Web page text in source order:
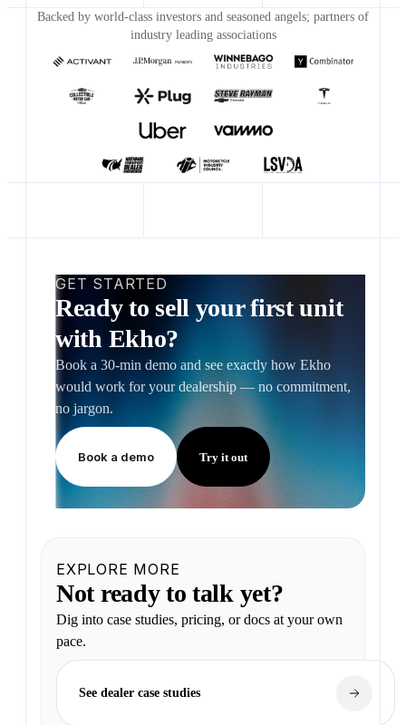
Backed by world-class investors and seasoned angels; partners of
industry leading associations
GET STARTED
Ready to sell your first unit
with Ekho?
Book a 30-min demo and see exactly how Ekho
would work for your dealership — no commitment,
no jargon.
Book a demo Try it out
EXPLORE MORE
Not ready to talk yet?
Dig into case studies, pricing, or docs at your own
pace.
See dealer case studies